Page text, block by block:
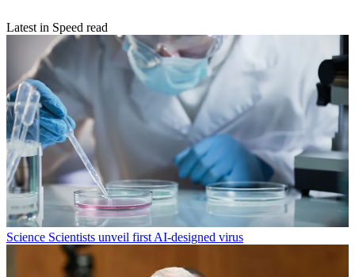
Latest in Speed read
Science Scientists unveil first AI-designed virus